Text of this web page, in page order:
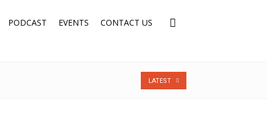
PODCAST EVENTS CONTACT US
LATEST